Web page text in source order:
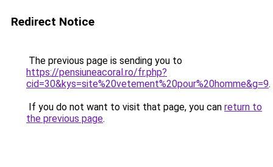
Redirect Notice
The previous page is sending you to
https://pensiuneacoral.ro/fr.php?
cid=30&kys=site%20vetement%20pour%20homme&g=9.
If you do not want to visit that page, you can return to
the previous page.